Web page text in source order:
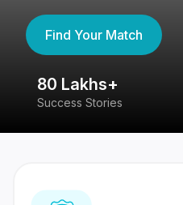
Find Your Match
80 Lakhs+
Success Stories